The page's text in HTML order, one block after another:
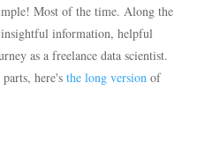
Most of the time. Along the
information, helpful
as a freelance data scientist.
parts, here'sthe long version of